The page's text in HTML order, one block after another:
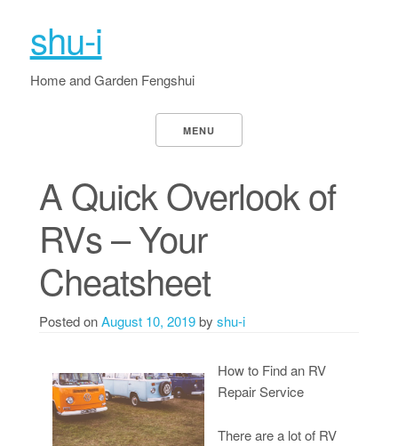
shu-i
Home and Garden Fengshui
MENU
A Quick Overlook of
RVs – Your
Cheatsheet
Posted onAugust 10, 2019by shu-i
How to Find an RV
Repair Service
There are a lot of RV